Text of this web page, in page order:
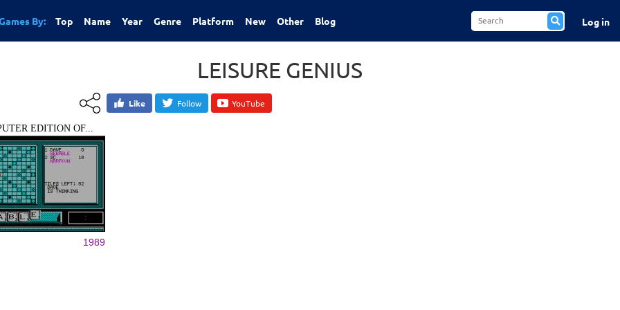
By: Top Name Year Genre Platform New Other Blog Log in
LEISURE GENIUS
Like Follow YouTube
EDITION OF...
1989